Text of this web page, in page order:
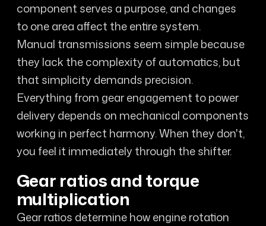
component serves a purpose, and changes
to one area affect the entire system.
Manual transmissions seem simple because
they lack the complexity of automatics, but
that simplicity demands precision.
Everything from gear engagement to power
delivery depends on mechanical components
working in perfect harmony. When they don't,
you feel it immediately through the shifter.
Gear ratios and torque
multiplication
Gear ratios determine how engine rotation